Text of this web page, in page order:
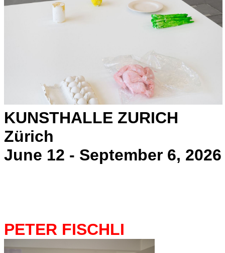
KUNSTHALLE ZURICH
Zürich
June 12 - September 6, 2026
PETER FISCHLI